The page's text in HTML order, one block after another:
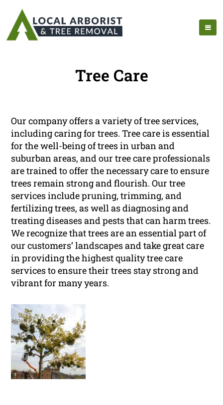
Tree Care
Our company offers a variety of tree services,
including caring for trees. Tree care is essential
for the well-being of trees in urban and
suburban areas, and our tree care professionals
are trained to offer the necessary care to ensure
trees remain strong and flourish. Our tree
services include pruning, trimming, and
fertilizing trees, as well as diagnosing and
treating diseases and pests that can harm trees.
We recognize that trees are an essential part of
our customers’ landscapes and take great care
in providing the highest quality tree care
services to ensure their trees stay strong and
vibrant for many years.